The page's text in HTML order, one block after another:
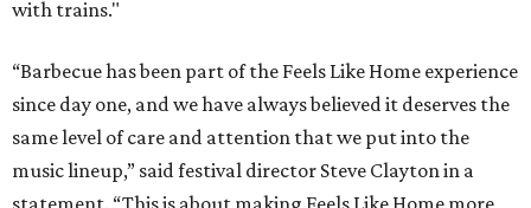
with trains."
“Barbecue has been part of the Feels Like Home experience
since day one, and we have always believed it deserves the
same level of care and attention that we put into the
music lineup,” said festival director Steve Clayton in a